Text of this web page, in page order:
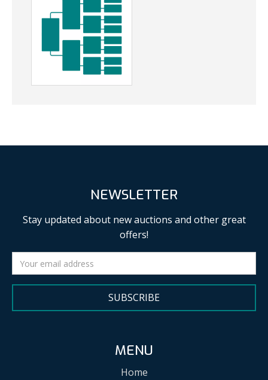
NEWSLETTER
Stay updated about new auctions and other great
offers!
SUBSCRIBE
MENU
Home